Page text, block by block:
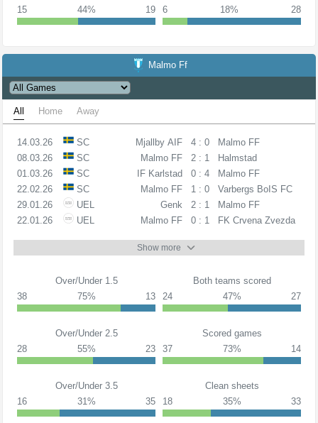
15
44% 19
6
18% 28
Malmo Ff
All Home Away
14.03.26 SC Mjallby AIF 4 : 0
Malmo FF
08.03.26
SC Malmo FF 2 : 1
Halmstad
01.03.26
SC IF Karlstad 0 : 4
Malmo FF
22.02.26
SC Malmo FF 1 : 0
Varbergs BoIS FC
29.01.26
UEL Genk 2 : 1
Malmo FF
22.01.26
UEL Malmo FF 0 : 1 FK Crvena Zvezda
Show more
Over/Under 1.5
38
75% 13
Both teams scored
24
47% 27
Over/Under 2.5
28
55% 23
Scored games
37
73% 14
Over/Under 3.5
16
31% 35
Clean sheets
18
35% 33